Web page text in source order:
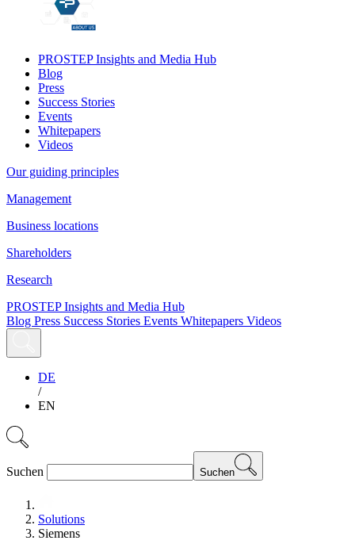
PROSTEP Insights and Media Hub
Blog
Press
Success Stories
Events
Whitepapers
Videos
Our guiding principles
Management
Business locations
Shareholders
Research
PROSTEP Insights and Media Hub
Blog Press Success Stories Events Whitepapers Videos
DE
/
EN
Suchen Suchen
Solutions
Siemens